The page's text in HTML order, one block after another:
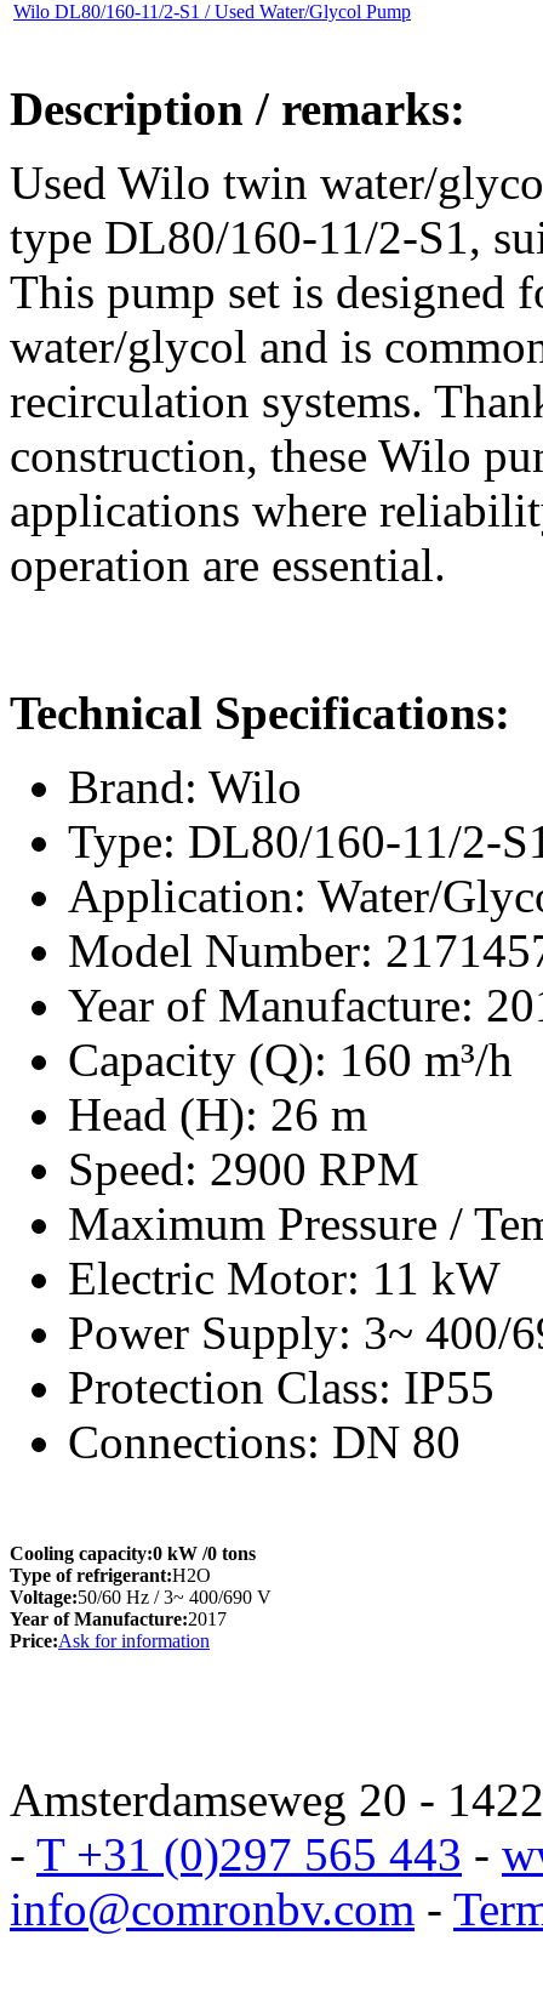
Wilo DL80/160-11/2-S1 / Used Water/Glycol Pump
Description / remarks:
Used Wilo twin water/
type DL80/160-11/2-S1,
This pump set is designed
water/glycol and is
recirculation systems.
construction, these Wilo
applications where
operation are essential.
Technical Specifications:
Brand: Wilo
Type: DL80/160-11/2-
Application: Water/
Model Number:
Year of Manufacture:
Capacity (Q): 160 m³/h
Head (H): 26 m
Speed: 2900 RPM
Maximum Pressure /
Electric Motor: 11 kW
Power Supply: 3~ 400/
Protection Class: IP55
Connections: DN 80
Cooling capacity:0 kW /0 tons
Type of refrigerant:H2O
Voltage:50/60 Hz / 3~ 400/690 V
Year of Manufacture:2017
Price:Ask for information
Amsterdamseweg 20 -
- T +31 (0)297 565 443 -
info@comronbv.com -